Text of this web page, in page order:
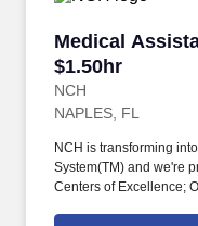
Medical
$1.50hr
NCH
Medical
NAPLES, FL
NCH is transforming
System(TM) and we're
Centers of Excellence;